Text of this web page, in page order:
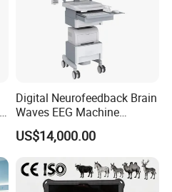
Digital Neurofeedback Brain
Waves EEG Machine
System with Amplifier
Electrodes & Caps Software
US$14,000.00